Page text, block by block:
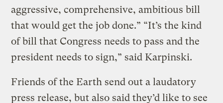
aggressive, comprehensive, ambitious bill
that would get the job done.” “It’s the kind
of bill that Congress needs to pass and the
president needs to sign,” said Karpinski.
Friends of the Earth send out a laudatory
press release, but also said they’d like to see